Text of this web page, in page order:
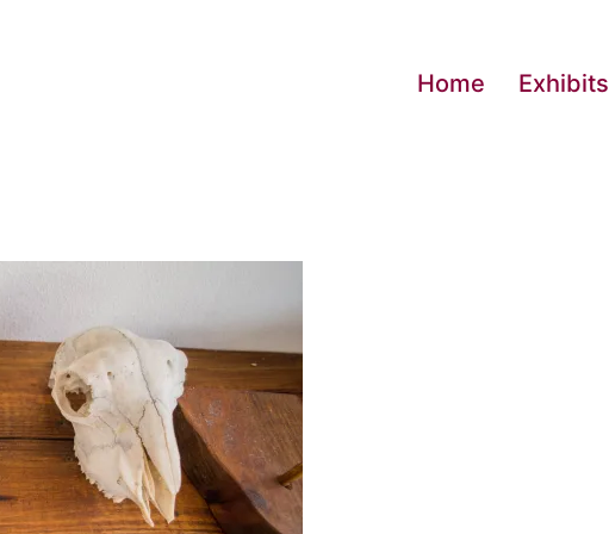
Home Exhibits